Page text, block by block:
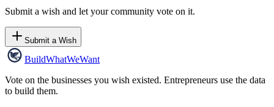
Submit a wish and let your community vote on it.
Submit a Wish
BuildWhatWeWant
Vote on the businesses you wish existed. Entrepreneurs use the data
to build them.